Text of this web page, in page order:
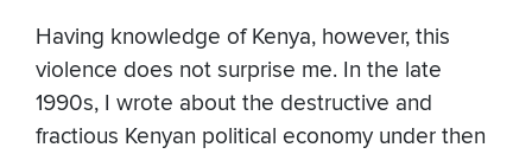
Having knowledge of Kenya, however, this
violence does not surprise me. In the late
1990s, I wrote about the destructive and
fractious Kenyan political economy under then